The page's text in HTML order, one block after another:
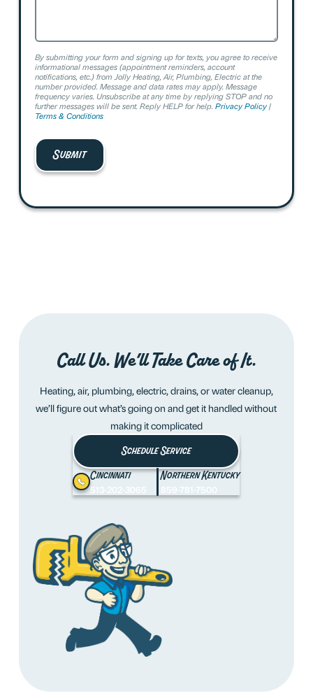
By submitting your form and signing up for texts, you agree to receive
informational messages (appointment reminders, account
notifications, etc.) from Jolly Heating, Air, Plumbing, Electric at the
number provided. Message and data rates may apply. Message
frequency varies. Unsubscribe at any time by replying STOP and no
further messages will be sent. Reply HELP for help. Privacy Policy|
Terms & Conditions
Call Us. We’ll Take Care of It.
Heating, air, plumbing, electric, drains, or water cleanup,
we’ll figure out what’s going on and get it handled without
making it complicated
Schedule Service
Cincinnati
513-202-3065
Northern Kentucky
859-781-7500